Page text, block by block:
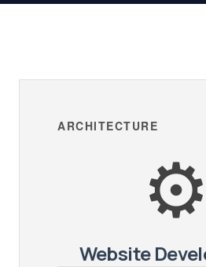
ARCHITECTURE
⚙️
Website